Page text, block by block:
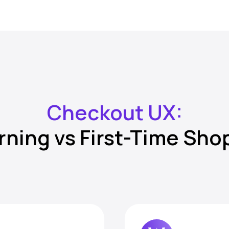
Checkout UX:
vs First-Time